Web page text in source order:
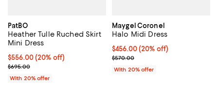
PatBO
Heather Tulle Ruched Skirt
Mini Dress
Current price $556.00; 20% off; undefined;
$556.00(20% off)
; Previous price $695.00;
$695.00
With 20% offer
Maygel Coronel
Halo Midi Dress
Current price $456.00; 20% off;
$456.00(20% off)
; Previous price $570.00;
$570.00
With 20% offer